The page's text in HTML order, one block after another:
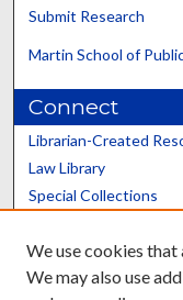
Submit Research
Martin School of
Connect
Librarian-Created
Law Library
Special Collections
Scholars@UK
We use cookies that
We may also use